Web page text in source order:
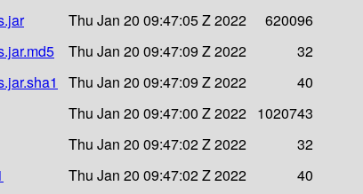
Thu Jan 20 09:47:05 Z 2022
620096
Thu Jan 20 09:47:09 Z 2022
32
Thu Jan 20 09:47:09 Z 2022
40
Thu Jan 20 09:47:00 Z 2022 1020743
Thu Jan 20 09:47:02 Z 2022
32
Thu Jan 20 09:47:02 Z 2022
40